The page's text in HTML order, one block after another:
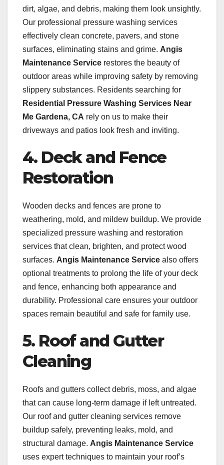
dirt, algae, and debris, making them look unsightly.
Our professional pressure washing services
effectively clean concrete, pavers, and stone
surfaces, eliminating stains and grime. Angis
Maintenance Service restores the beauty of
outdoor areas while improving safety by removing
slippery substances. Residents searching for
Residential Pressure Washing Services Near
Me Gardena, CA rely on us to make their
driveways and patios look fresh and inviting.
4. Deck and Fence
Restoration
Wooden decks and fences are prone to
weathering, mold, and mildew buildup. We provide
specialized pressure washing and restoration
services that clean, brighten, and protect wood
surfaces. Angis Maintenance Service also offers
optional treatments to prolong the life of your deck
and fence, enhancing both appearance and
durability. Professional care ensures your outdoor
spaces remain beautiful and safe for family use.
5. Roof and Gutter
Cleaning
Roofs and gutters collect debris, moss, and algae
that can cause long-term damage if left untreated.
Our roof and gutter cleaning services remove
buildup safely, preventing leaks, mold, and
structural damage. Angis Maintenance Service
uses expert techniques to maintain your roof’s